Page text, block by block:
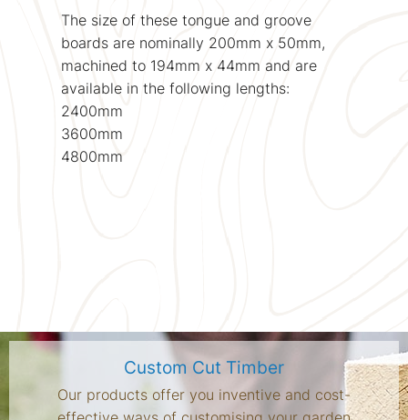
The size of these tongue and groove
boards are nominally 200mm x 50mm,
machined to 194mm x 44mm and are
available in the following lengths:
2400mm
3600mm
4800mm
Custom Cut Timber
Our products offer you inventive and cost-